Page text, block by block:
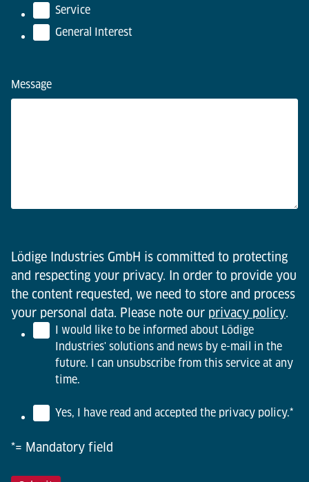
Service
General Interest
Message
Lödige Industries GmbH is committed to protecting
and respecting your privacy. In order to provide you
the content requested, we need to store and process
your personal data. Please note our privacy policy.
I would like to be informed about Lödige
Industries' solutions and news by e-mail in the
future. I can unsubscribe from this service at any
time.
Yes, I have read and accepted the privacy policy.*
*= Mandatory field